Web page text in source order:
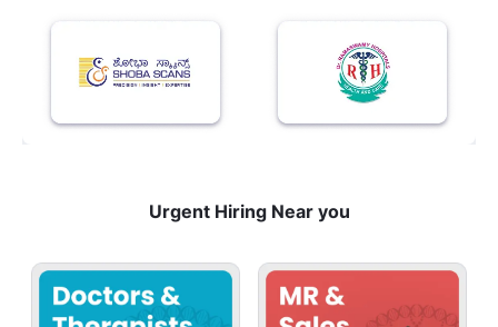
Urgent Hiring Near you